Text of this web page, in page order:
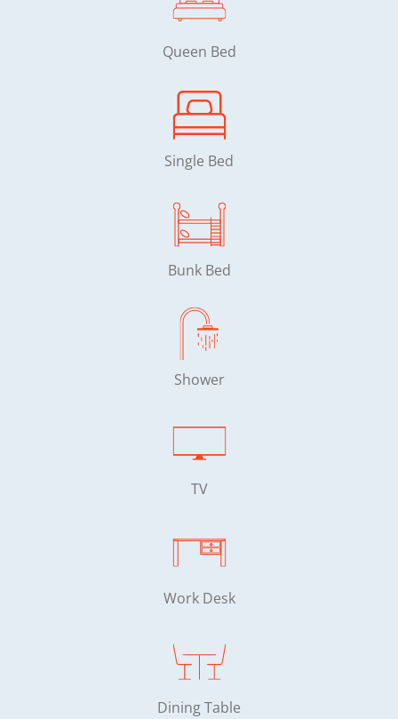
Queen Bed
Single Bed
Bunk Bed
Shower
TV
Work Desk
Dining Table